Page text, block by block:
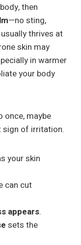
then
—no sting,
thrives at
skin may
in warmer
your body
once, maybe
sign of irritation.
your skin
can cut
appears.
sets the